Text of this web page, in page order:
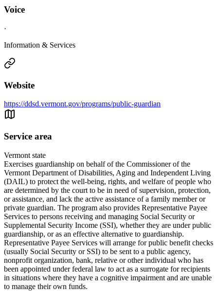
Voice
·
Information & Services
Website
https://ddsd.vermont.gov/programs/public-guardian
Service area
Vermont state
Exercises guardianship on behalf of the Commissioner of the
Vermont Department of Disabilities, Aging and Independent Living
(DAIL) to protect the well-being, rights, and welfare of people who
are determined by the court to be in need of supervision, protection,
or assistance, and lack the active assistance of a family member or
private guardian. The program also provides Representative Payee
Services to persons receiving and managing Social Security or
Supplemental Security Income (SSI), whether they are under public
guardianship, or as an effective alternative to guardianship.
Representative Payee Services will arrange for public benefit checks
(usually Social Security or SSI) to be sent to a public agency,
nonprofit organization, bank, relative or other individual who has
been appointed under federal law to act as a surrogate for recipients
in situations where they have a cognitive impairment and are unable
to manage their own funds.